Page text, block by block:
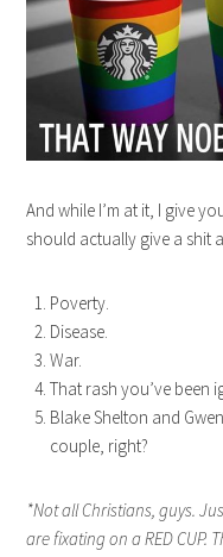
And while I’m at it, I give
should actually give a shit
Poverty.
Disease.
War.
That rash you’ve been
Blake Shelton and
couple, right?
*Not all Christians, guys.
are fixating on a RED CUP.